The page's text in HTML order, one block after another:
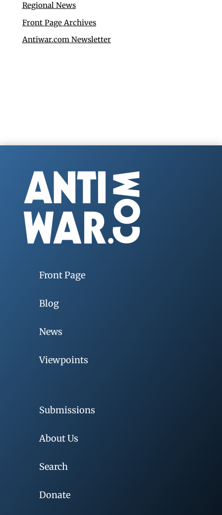
Regional News
Front Page Archives
Antiwar.com Newsletter
Front Page
Blog
News
Viewpoints
Submissions
About Us
Search
Donate